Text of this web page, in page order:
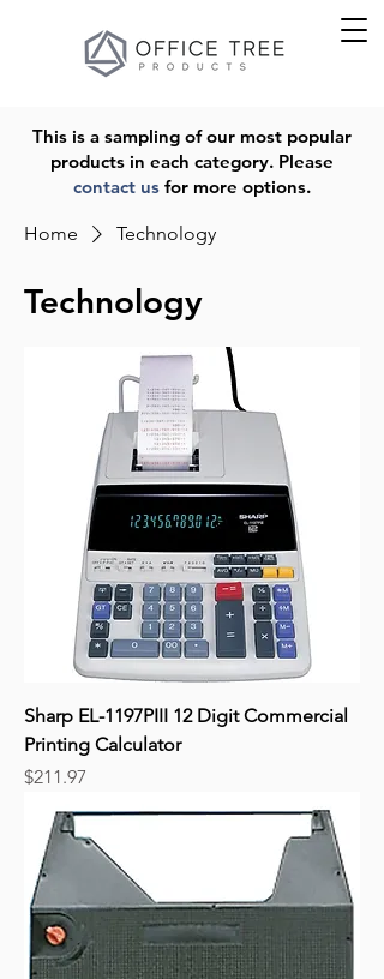
This is a sampling of our most popular
products in each category. Please
contact us for more options.
Home Technology
Technology
Sharp EL-1197PIII 12 Digit Commercial
Printing Calculator
Price
$211.97